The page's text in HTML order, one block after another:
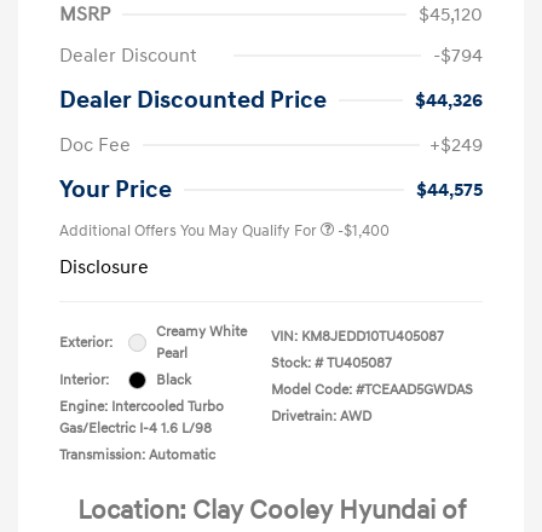
MSRP
$45,120
Dealer Discount
-$794
Dealer Discounted Price
$44,326
Doc Fee
+$249
Your Price $44,575
Additional Offers You May Qualify For -$1,400
Disclosure
Exterior:
Creamy White
Pearl
Interior:
Black
Engine: Intercooled Turbo
Gas/Electric I-4 1.6 L/98
Transmission: Automatic
VIN: KM8JEDD10TU405087
Stock: # TU405087
Model Code: #TCEAAD5GWDAS
Drivetrain: AWD
Location: Clay Cooley Hyundai of